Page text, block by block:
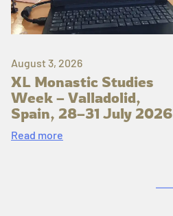
August 3, 2026
XL Monastic Studies
Week – Valladolid,
Spain, 28–31 July 2026
Read more